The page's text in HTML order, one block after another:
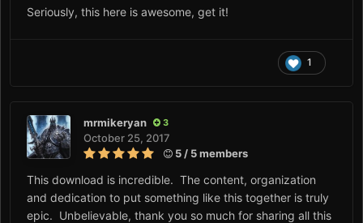
Seriously, this here is awesome, get it!
1
mrmikeryan 3
October 25, 2017
5 / 5 members
This download is incredible. The content, organization
and dedication to put something like this together is truly
epic. Unbelievable, thank you so much for sharing all this